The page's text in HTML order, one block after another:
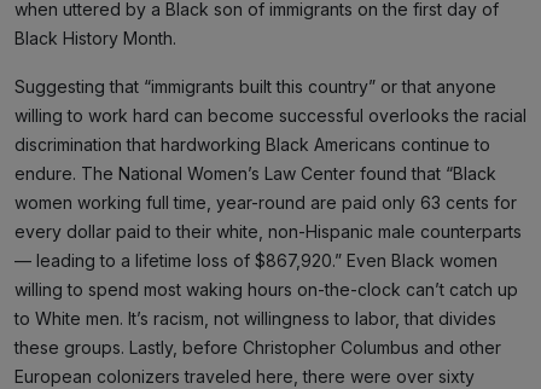
when uttered by a Black son of immigrants on the first day of
Black History Month.
Suggesting that “immigrants built this country” or that anyone
willing to work hard can become successful overlooks the racial
discrimination that hardworking Black Americans continue to
endure. The National Women’s Law Center found that “Black
women working full time, year-round are paid only 63 cents for
every dollar paid to their white, non-Hispanic male counterparts
— leading to a lifetime loss of $867,920.” Even Black women
willing to spend most waking hours on-the-clock can’t catch up
to White men. It’s racism, not willingness to labor, that divides
these groups. Lastly, before Christopher Columbus and other
European colonizers traveled here, there were over sixty